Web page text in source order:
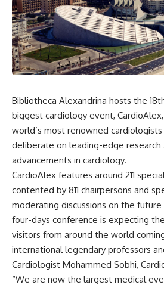
Bibliotheca Alexandrina hosts the
biggest cardiology event,
world’s most renowned
deliberate on leading-edge research
advancements in cardiology.
CardioAlex features around 211
contented by 811 chairpersons and
moderating discussions on the
four-days conference is expecting
visitors from around the world
international legendary professors
Cardiologist Mohammed Sobhi,
“We are now the largest medical